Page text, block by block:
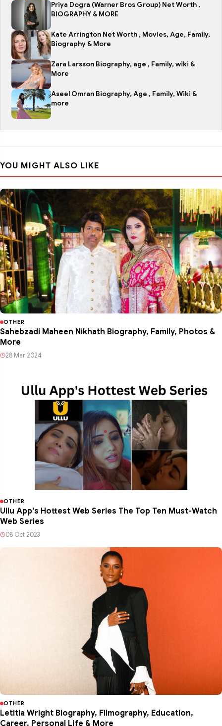
Priya Dogra (Warner Bros Group) Net Worth ,
BIOGRAPHY & MORE
Kate Arrington Net Worth , Movies, Age, Family,
Biography & More
Zara Larsson Biography, age , Family, wiki &
More
Aseel Omran Biography, Age , Family, Wiki &
more
YOU MIGHT ALSO LIKE
OTHER
Sahebzadi Maheen Nikhath Biography, Family, Photos &
More
28 Mar 2024
OTHER
Ullu App's Hottest Web Series The Top Ten Must-Watch
Web Series
08 Oct 2023
OTHER
Letitia Wright Biography, Filmography, Education,
Career, Personal Life & More